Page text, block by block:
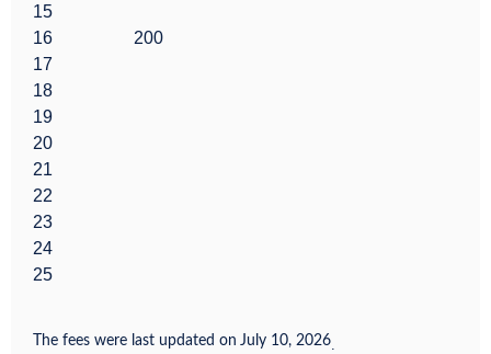
15
16
200
17
18
19
20
21
22
23
24
25
The fees were last updated on July 10, 2026.